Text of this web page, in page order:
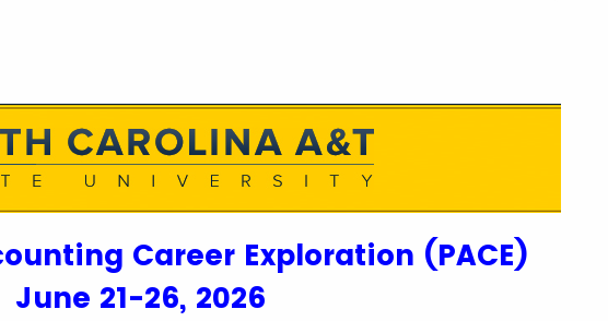
Career Exploration (PACE)
June 21-26, 2026